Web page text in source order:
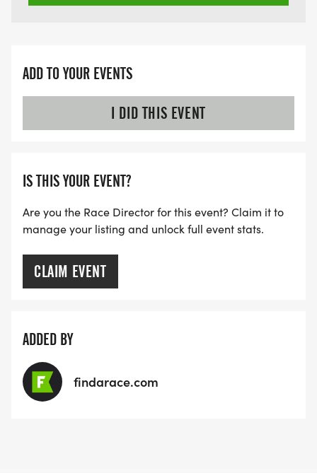
ADD TO YOUR EVENTS
I DID THIS EVENT
IS THIS YOUR EVENT?
Are you the Race Director for this event? Claim it to
manage your listing and unlock full event stats.
CLAIM EVENT
ADDED BY
findarace.com